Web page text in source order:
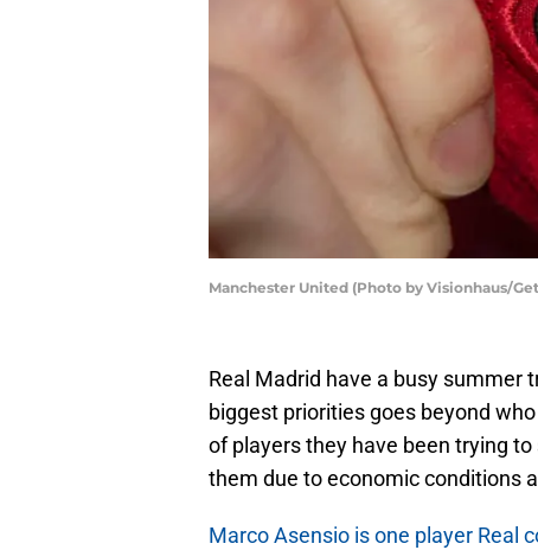
Manchester United (Photo by Visionhaus/
Real Madrid have a busy summer
biggest priorities goes beyond
of players they have been trying
them due to economic conditions
Marco Asensio is one player Real